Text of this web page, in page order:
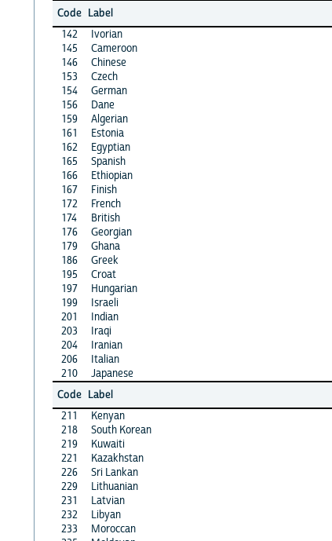
Code Label
142
Ivorian
145
Cameroon
146
Chinese
153
Czech
154
German
156
Dane
159
Algerian
161
Estonia
162
Egyptian
165
Spanish
166
Ethiopian
167
Finish
172
French
174
British
176
Georgian
179
Ghana
186
Greek
195
Croat
197
Hungarian
199
Israeli
201
Indian
203
Iraqi
204
Iranian
206
Italian
210
Japanese
Code Label
211
Kenyan
218
South Korean
219
Kuwaiti
221
Kazakhstan
226
Sri Lankan
229
Lithuanian
231
Latvian
232
Libyan
233
Moroccan